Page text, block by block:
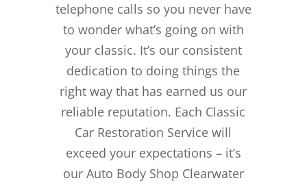
telephone calls so you never have
to wonder what’s going on with
your classic. It’s our consistent
dedication to doing things the
right way that has earned us our
reliable reputation. Each Classic
Car Restoration Service will
exceed your expectations – it’s
our Auto Body Shop Clearwater